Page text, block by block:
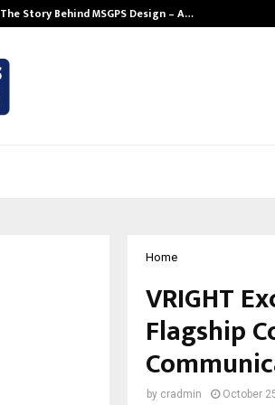
The Story Behind MSGPS Design – A…
Home
VRIGHT
Flagship
by cradmin October